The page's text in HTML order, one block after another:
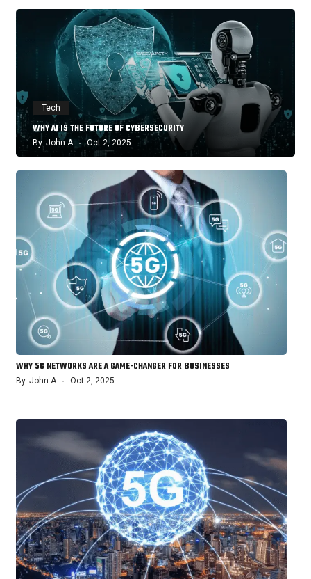
Tech
WHY AI IS THE FUTURE OF CYBERSECURITY
By John A Oct 2, 2025
WHY 5G NETWORKS ARE A GAME-CHANGER FOR BUSINESSES
By John A Oct 2, 2025